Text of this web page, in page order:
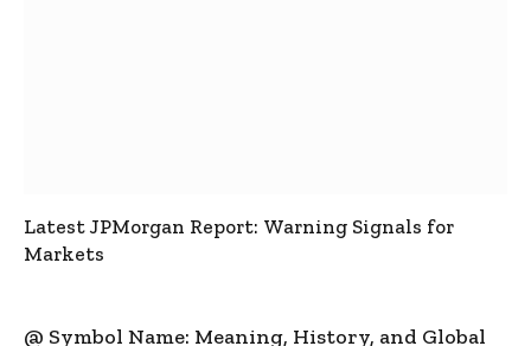
Latest JPMorgan Report: Warning Signals for
Markets
@ Symbol Name: Meaning, History, and Global